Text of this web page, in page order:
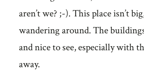
aren’t we? ;-). This place isn’t
wandering around. The
and nice to see, especially with
away.